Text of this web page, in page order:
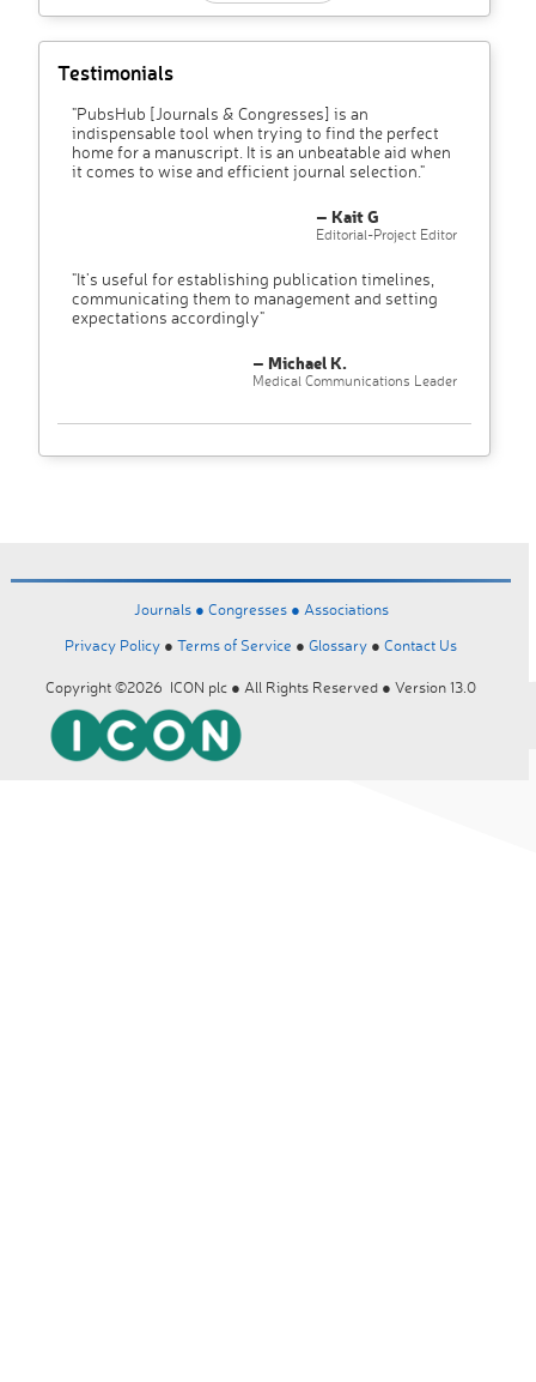
Testimonials
"PubsHub [Journals & Congresses] is an
indispensable tool when trying to find the perfect
home for a manuscript. It is an unbeatable aid when
it comes to wise and efficient journal selection."
– Kait G
Editorial-Project Editor
"It’s useful for establishing publication timelines,
communicating them to management and setting
expectations accordingly"
– Michael K.
Medical Communications Leader
Journals ● Congresses ● Associations
Privacy Policy ● Terms of Service ● Glossary ● Contact Us
Copyright ©2026 ICON plc ● All Rights Reserved ● Version 13.0